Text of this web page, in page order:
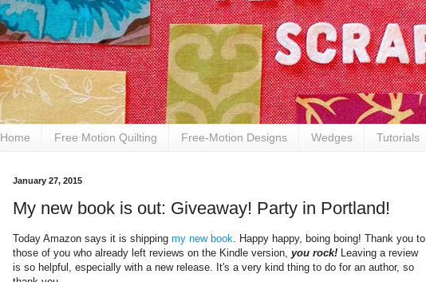
Home Free Motion Quilting Free-Motion Designs Wedges Tutorials
January 27, 2015
My new book is out: Giveaway! Party in Portland!
Today Amazon says it is shipping my new book. Happy happy, boing boing! Thank you to
those of you who already left reviews on the Kindle version, you rock! Leaving a review
is so helpful, especially with a new release. It's a very kind thing to do for an author, so